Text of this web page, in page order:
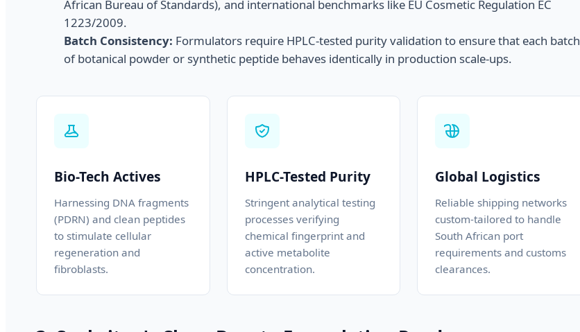
African Bureau of Standards), and international benchmarks like EU Cosmetic Regulation EC
1223/2009.
Batch Consistency: Formulators require HPLC-tested purity validation to ensure that each batch
of botanical powder or synthetic peptide behaves identically in production scale-ups.
Bio-Tech Actives
Harnessing DNA fragments
(PDRN) and clean peptides
to stimulate cellular
regeneration and
fibroblasts.
HPLC-Tested Purity
Stringent analytical testing
processes verifying
chemical fingerprint and
active metabolite
concentration.
Global Logistics
Reliable shipping networks
custom-tailored to handle
South African port
requirements and customs
clearances.